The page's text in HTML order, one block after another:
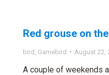
Red grouse on
bird Gamebird August 22,
A couple of weekends